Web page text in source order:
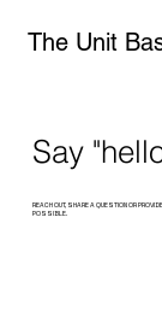
The Unit
Say
REACH OUT, SHARE A QUESTION OR
POSSIBLE.